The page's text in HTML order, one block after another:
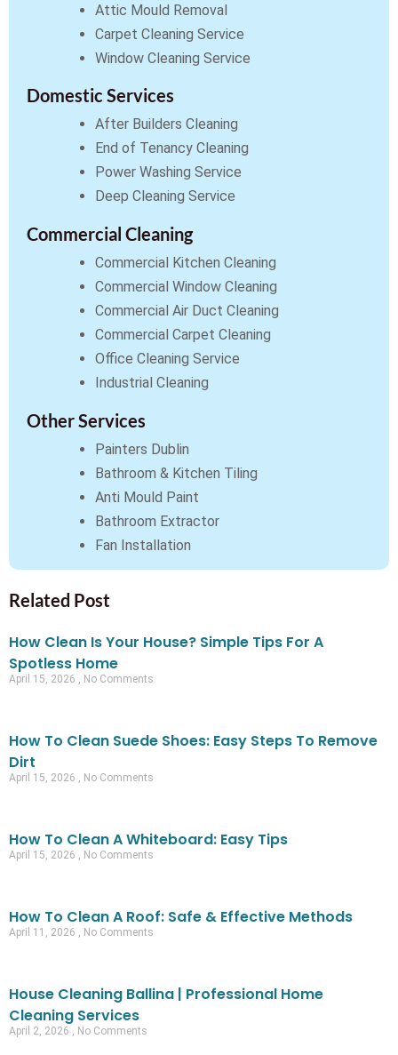
Attic Mould Removal
Carpet Cleaning Service
Window Cleaning Service
Domestic Services
After Builders Cleaning
End of Tenancy Cleaning
Power Washing Service
Deep Cleaning Service
Commercial Cleaning
Commercial Kitchen Cleaning
Commercial Window Cleaning
Commercial Air Duct Cleaning
Commercial Carpet Cleaning
Office Cleaning Service
Industrial Cleaning
Other Services
Painters Dublin
Bathroom & Kitchen Tiling
Anti Mould Paint
Bathroom Extractor
Fan Installation
Related Post
How Clean Is Your House? Simple Tips For A
Spotless Home
April 15, 2026 No Comments
How To Clean Suede Shoes: Easy Steps To Remove
Dirt
April 15, 2026 No Comments
How To Clean A Whiteboard: Easy Tips
April 15, 2026 No Comments
How To Clean A Roof: Safe & Effective Methods
April 11, 2026 No Comments
House Cleaning Ballina | Professional Home
Cleaning Services
April 2, 2026 No Comments